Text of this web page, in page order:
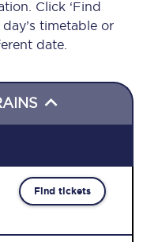
Click ‘Find
timetable or
date.
Find tickets